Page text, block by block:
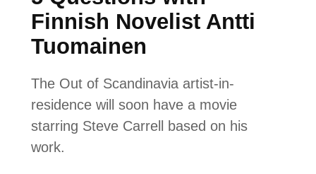
Finnish Novelist Antti
Tuomainen
The Out of Scandinavia artist-in-
residence will soon have a movie
starring Steve Carrell based on his
work.